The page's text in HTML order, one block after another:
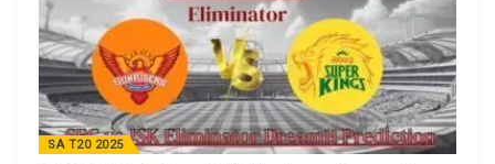
SA T20 2025